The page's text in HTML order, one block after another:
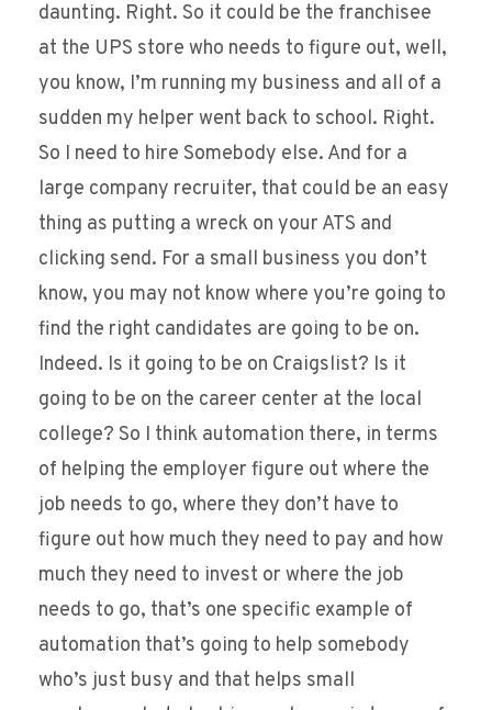
daunting. Right. So it could be the franchisee
at the UPS store who needs to figure out, well,
you know, I’m running my business and all of a
sudden my helper went back to school. Right.
So I need to hire Somebody else. And for a
large company recruiter, that could be an easy
thing as putting a wreck on your ATS and
clicking send. For a small business you don’t
know, you may not know where you’re going to
find the right candidates are going to be on.
Indeed. Is it going to be on Craigslist? Is it
going to be on the career center at the local
college? So I think automation there, in terms
of helping the employer figure out where the
job needs to go, where they don’t have to
figure out how much they need to pay and how
much they need to invest or where the job
needs to go, that’s one specific example of
automation that’s going to help somebody
who’s just busy and that helps small